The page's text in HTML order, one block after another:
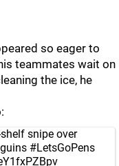
so eager to
teammates wait on
the ice, he
snipe over
#LetsGoPens